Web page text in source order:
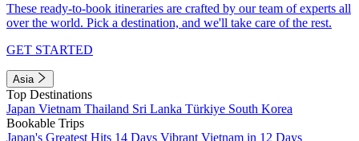
These ready-to-book itineraries are crafted by our team of experts all
over the world. Pick a destination, and we'll take care of the rest.
GET STARTED
Asia
Top Destinations
Japan Vietnam Thailand Sri Lanka Türkiye South Korea
Bookable Trips
Japan's Greatest Hits 14 Days Vibrant Vietnam in 12 Days